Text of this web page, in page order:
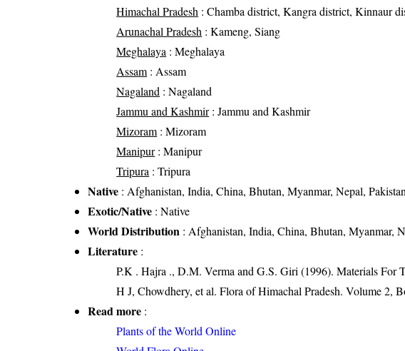
Himachal Pradesh : Chamba district, Kangra district, Kinnaur
Arunachal Pradesh : Kameng, Siang
Meghalaya : Meghalaya
Assam : Assam
Nagaland : Nagaland
Jammu and Kashmir: Jammu and Kashmir
Mizoram : Mizoram
Manipur: Manipur
Tripura : Tripura
Native : Afghanistan, India, China, Bhutan, Myanmar, Nepal,
Exotic/Native : Native
World Distribution : Afghanistan, India, China, Bhutan, Myanmar,
Literature :
P.K . Hajra ., D.M. Verma and G.S. Giri (1996). Materials For
H J, Chowdhery, et al. Flora of Himachal Pradesh. Volume 2,
Read more :
Plants of the World Online